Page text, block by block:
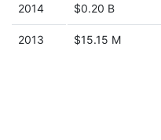
2014 $0.20 B
2013 $15.15 M